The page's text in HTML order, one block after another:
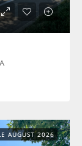
AUGUST 2026